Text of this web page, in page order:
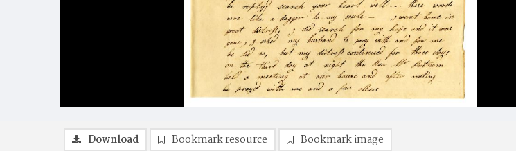
Download Bookmark resource Bookmark image